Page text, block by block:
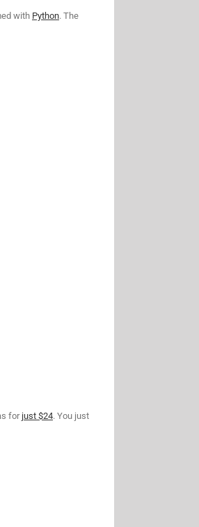
with Python. The
for just $24. You just